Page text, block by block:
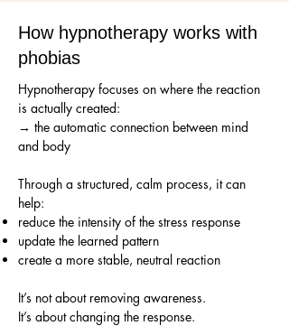
How hypnotherapy works with
phobias
Hypnotherapy focuses on where the reaction
is actually created:
→ the automatic connection between mind
and body
Through a structured, calm process, it can
help:
reduce the intensity of the stress response
update the learned pattern
create a more stable, neutral reaction
It’s not about removing awareness.
It’s about changing the response.